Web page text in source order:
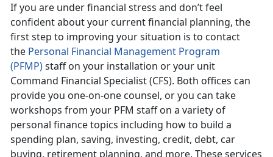
If you are under financial stress and don’t feel
confident about your current financial planning, the
first step to improving your situation is to contact
the Personal Financial Management Program
(PFMP)staff on your installation or your unit
Command Financial Specialist (CFS). Both offices can
provide you one-on-one counsel, or you can take
workshops from your PFM staff on a variety of
personal finance topics including how to build a
spending plan, saving, investing, credit, debt, car
buying, retirement planning, and more. These services